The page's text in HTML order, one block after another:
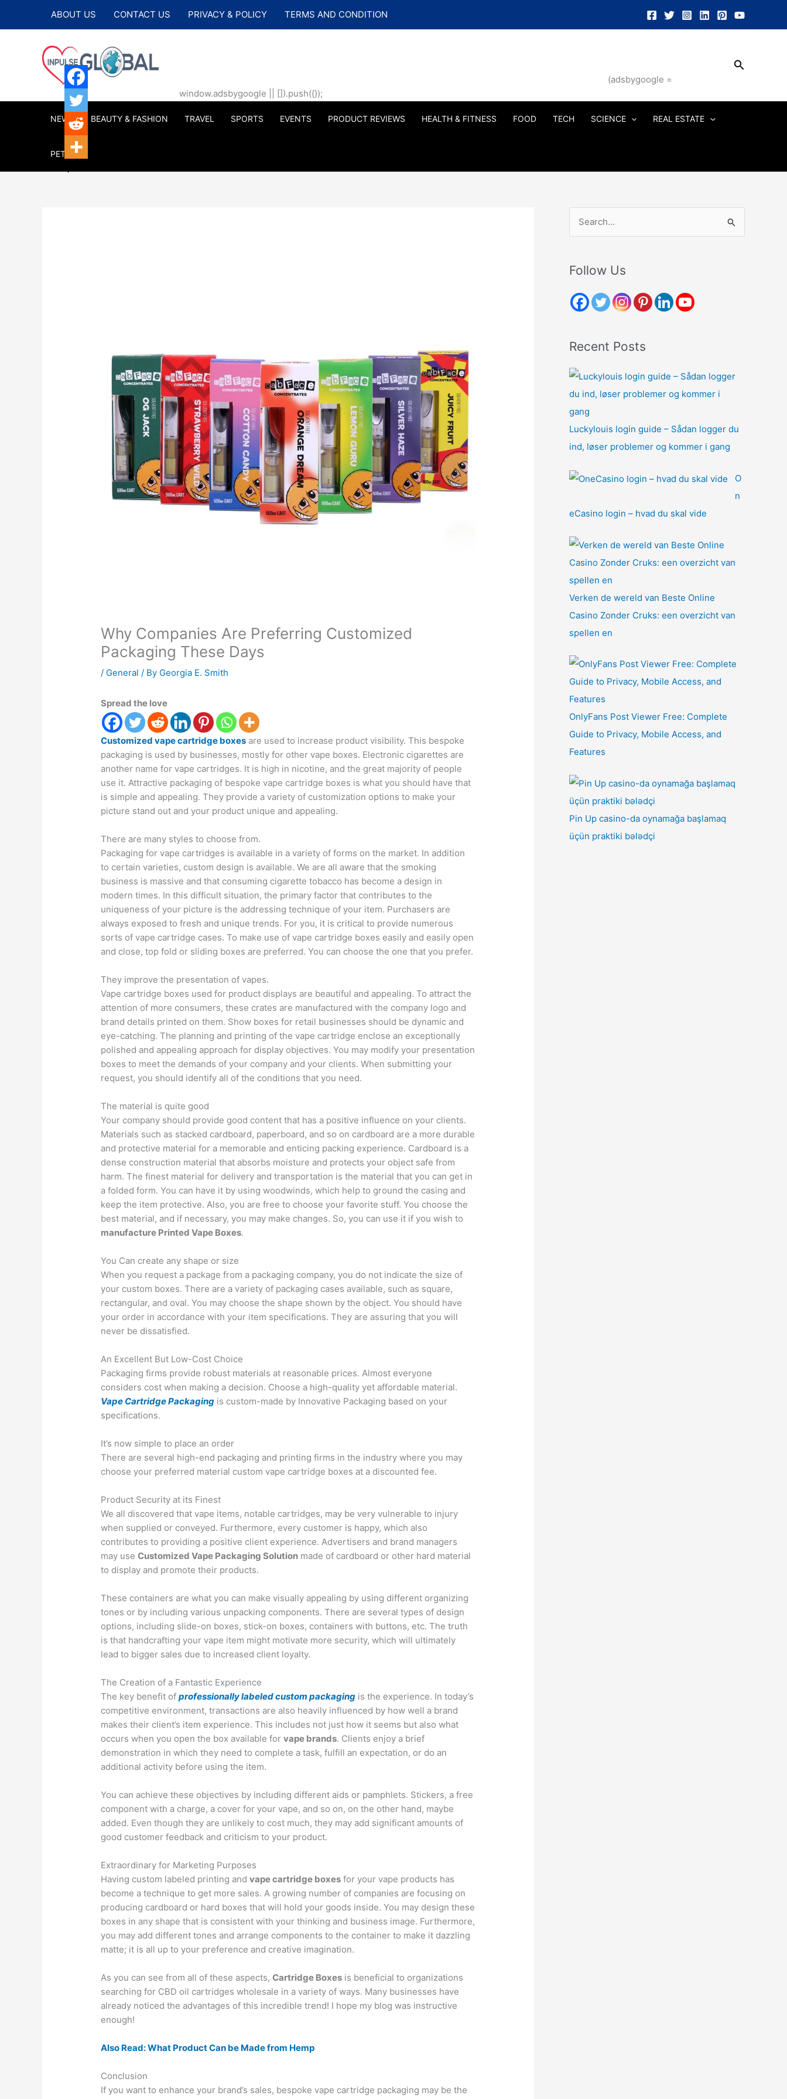
ABOUT US CONTACT US PRIVACY & POLICY TERMS AND CONDITION
(adsbygoogle =
window.adsbygoogle || []).push({});
Search
NEWS BEAUTY & FASHION TRAVEL SPORTS EVENTS PRODUCT REVIEWS HEALTH & FITNESS FOOD TECH SCIENCE REAL ESTATE
PETS
Why Companies Are Preferring Customized
Packaging These Days
/ General / By Georgia E. Smith
Spread the love
Customized vape cartridge boxes are used to increase product visibility. This bespoke
packaging is used by businesses, mostly for other vape boxes. Electronic cigarettes are
another name for vape cartridges. It is high in nicotine, and the great majority of people
use it. Attractive packaging of bespoke vape cartridge boxes is what you should have that
is simple and appealing. They provide a variety of customization options to make your
picture stand out and your product unique and appealing.
There are many styles to choose from.
Packaging for vape cartridges is available in a variety of forms on the market. In addition
to certain varieties, custom design is available. We are all aware that the smoking
business is massive and that consuming cigarette tobacco has become a design in
modern times. In this difficult situation, the primary factor that contributes to the
uniqueness of your picture is the addressing technique of your item. Purchasers are
always exposed to fresh and unique trends. For you, it is critical to provide numerous
sorts of vape cartridge cases. To make use of vape cartridge boxes easily and easily open
and close, top fold or sliding boxes are preferred. You can choose the one that you prefer.
They improve the presentation of vapes.
Vape cartridge boxes used for product displays are beautiful and appealing. To attract the
attention of more consumers, these crates are manufactured with the company logo and
brand details printed on them. Show boxes for retail businesses should be dynamic and
eye-catching. The planning and printing of the vape cartridge enclose an exceptionally
polished and appealing approach for display objectives. You may modify your presentation
boxes to meet the demands of your company and your clients. When submitting your
request, you should identify all of the conditions that you need.
The material is quite good
Your company should provide good content that has a positive influence on your clients.
Materials such as stacked cardboard, paperboard, and so on cardboard are a more durable
and protective material for a memorable and enticing packing experience. Cardboard is a
dense construction material that absorbs moisture and protects your object safe from
harm. The finest material for delivery and transportation is the material that you can get in
a folded form. You can have it by using woodwinds, which help to ground the casing and
keep the item protective. Also, you are free to choose your favorite stuff. You choose the
best material, and if necessary, you may make changes. So, you can use it if you wish to
manufacture Printed Vape Boxes.
You Can create any shape or size
When you request a package from a packaging company, you do not indicate the size of
your custom boxes. There are a variety of packaging cases available, such as square,
rectangular, and oval. You may choose the shape shown by the object. You should have
your order in accordance with your item specifications. They are assuring that you will
never be dissatisfied.
An Excellent But Low-Cost Choice
Packaging firms provide robust materials at reasonable prices. Almost everyone
considers cost when making a decision. Choose a high-quality yet affordable material.
Vape Cartridge Packaging is custom-made by Innovative Packaging based on your
specifications.
It’s now simple to place an order
There are several high-end packaging and printing firms in the industry where you may
choose your preferred material custom vape cartridge boxes at a discounted fee.
Product Security at its Finest
We all discovered that vape items, notable cartridges, may be very vulnerable to injury
when supplied or conveyed. Furthermore, every customer is happy, which also
contributes to providing a positive client experience. Advertisers and brand managers
may useCustomized Vape Packaging Solution made of cardboard or other hard material
to display and promote their products.
These containers are what you can make visually appealing by using different organizing
tones or by including various unpacking components. There are several types of design
options, including slide-on boxes, stick-on boxes, containers with buttons, etc. The truth
is that handcrafting your vape item might motivate more security, which will ultimately
lead to bigger sales due to increased client loyalty.
The Creation of a Fantastic Experience
The key benefit ofprofessionally labeled custom packaging is the experience. In today’s
competitive environment, transactions are also heavily influenced by how well a brand
makes their client’s item experience. This includes not just how it seems but also what
occurs when you open the box available forvape brands. Clients enjoy a brief
demonstration in which they need to complete a task, fulfill an expectation, or do an
additional activity before using the item.
You can achieve these objectives by including different aids or pamphlets. Stickers, a free
component with a charge, a cover for your vape, and so on, on the other hand, maybe
added. Even though they are unlikely to cost much, they may add significant amounts of
good customer feedback and criticism to your product.
Extraordinary for Marketing Purposes
Having custom labeled printing andvape cartridge boxes for your vape products has
become a technique to get more sales. A growing number of companies are focusing on
producing cardboard or hard boxes that will hold your goods inside. You may design these
boxes in any shape that is consistent with your thinking and business image. Furthermore,
you may add different tones and arrange components to the container to make it dazzling
matte; it is all up to your preference and creative imagination.
As you can see from all of these aspects,Cartridge Boxes is beneficial to organizations
searching for CBD oil cartridges wholesale in a variety of ways. Many businesses have
already noticed the advantages of this incredible trend! I hope my blog was instructive
enough!
Also Read: What Product Can be Made from Hemp
Conclusion
If you want to enhance your brand’s sales, bespoke vape cartridge packaging may be the
r
h
:
Follow Us
Recent Posts
Luckylouis login guide – Sådan logger du
ind, løser problemer og kommer i gang
O
n
eCasino login – hvad du skal vide
Verken de wereld van Beste Online
Casino Zonder Cruks: een overzicht van
spellen en
OnlyFans Post Viewer Free: Complete
Guide to Privacy, Mobile Access, and
Features
Pin Up casino-da oynamağa başlamaq
üçün praktiki bələdçi